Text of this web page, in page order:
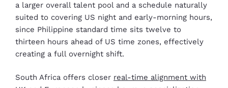
a larger overall talent pool and a schedule naturally
suited to covering US night and early-morning hours,
since Philippine standard time sits twelve to
thirteen hours ahead of US time zones, effectively
creating a full overnight shift.
South Africa offers closer real-time alignment with